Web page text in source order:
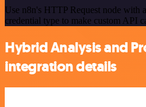
Use n8n's HTTP Request node with
credential type to make custom API
Hybrid Analysis and
integration details